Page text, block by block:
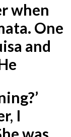
when
One
and
I